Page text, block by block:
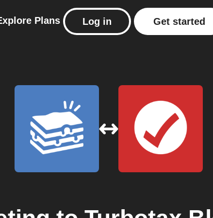
Plans Log in Get started